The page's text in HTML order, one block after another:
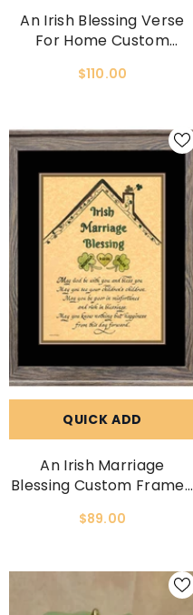
An Irish Blessing Verse
For Home Custom
$110.00
QUICK ADD
An Irish Marriage
Blessing Custom Framed
$89.00